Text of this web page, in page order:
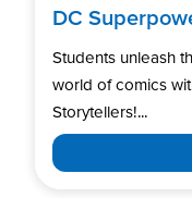
DC
Students unleash
world of comics
Storytellers!...